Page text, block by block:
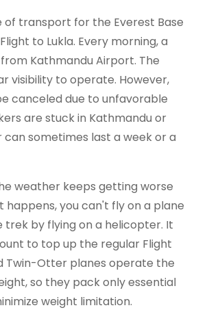
of transport for the Everest Base
to Lukla. Every morning, a
Kathmandu Airport. The
visibility to operate. However,
canceled due to unfavorable
are stuck in Kathmandu or
can sometimes last a week or a
weather keeps getting worse
happens, you can't fly on a plane
by flying on a helicopter. It
to top up the regular Flight
Twin-Otter planes operate the
so they pack only essential
weight limitation.